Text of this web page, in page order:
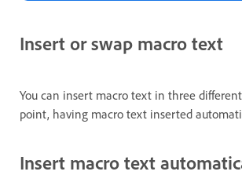
Insert or swap macro text
You can insert macro text in three
point, having macro text inserted
Insert macro text